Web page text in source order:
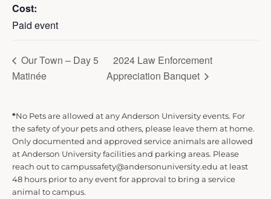
Cost:
Paid event
Our Town – Day 5
Matinée
2024 Law Enforcement
Appreciation Banquet
*No Pets are allowed at any Anderson University events. For
the safety of your pets and others, please leave them at home.
Only documented and approved service animals are allowed
at Anderson University facilities and parking areas. Please
reach out to campussafety@andersonuniversity.edu at least
48 hours prior to any event for approval to bring a service
animal to campus.